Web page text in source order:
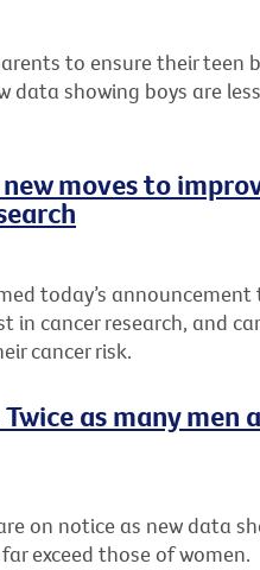
to ensure their teen
data showing boys are
moves to
today’s
in cancer research, and
cancer risk.
as many men
on notice as new data
exceed those of women.